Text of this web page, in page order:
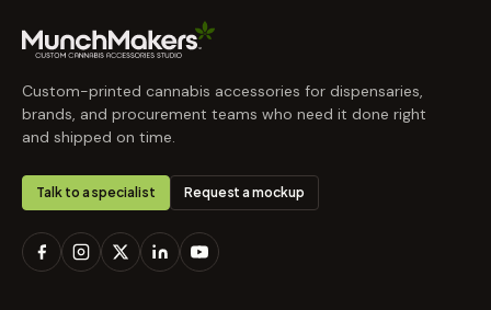
Custom-printed cannabis accessories for dispensaries,
brands, and procurement teams who need it done right
and shipped on time.
Talk to a specialist Request a mockup